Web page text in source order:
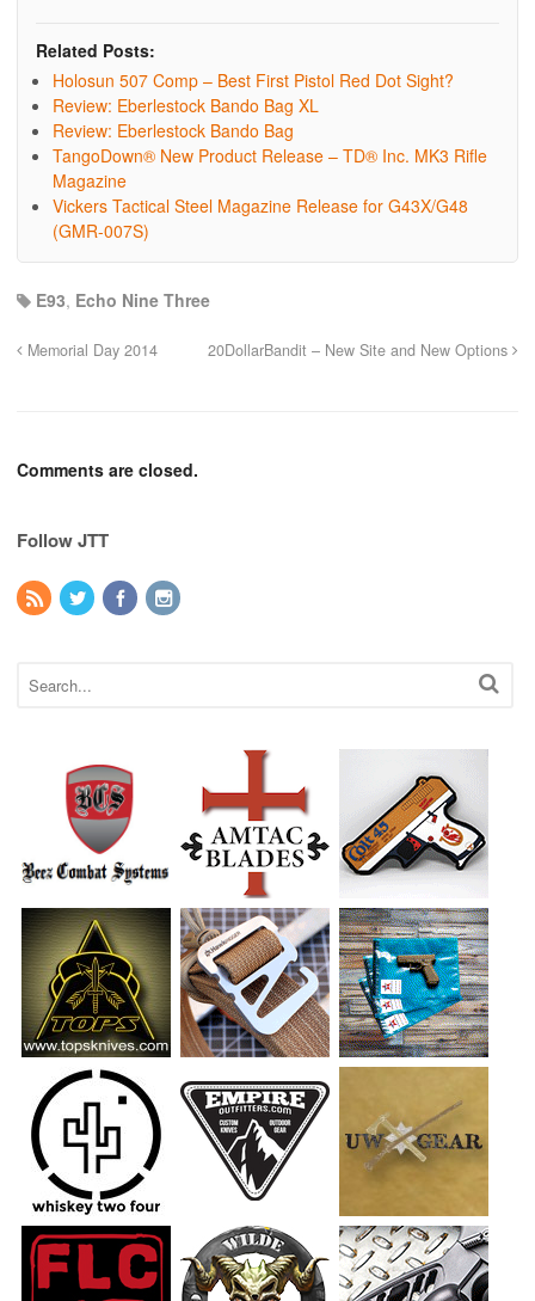
Related Posts:
Holosun 507 Comp – Best First Pistol Red Dot Sight?
Review: Eberlestock Bando Bag XL
Review: Eberlestock Bando Bag
TangoDown® New Product Release – TD® Inc. MK3 Rifle
Magazine
Vickers Tactical Steel Magazine Release for G43X/G48
(GMR-007S)
E93, Echo Nine Three
Memorial Day 2014 20DollarBandit – New Site and New Options
Comments are closed.
Follow JTT